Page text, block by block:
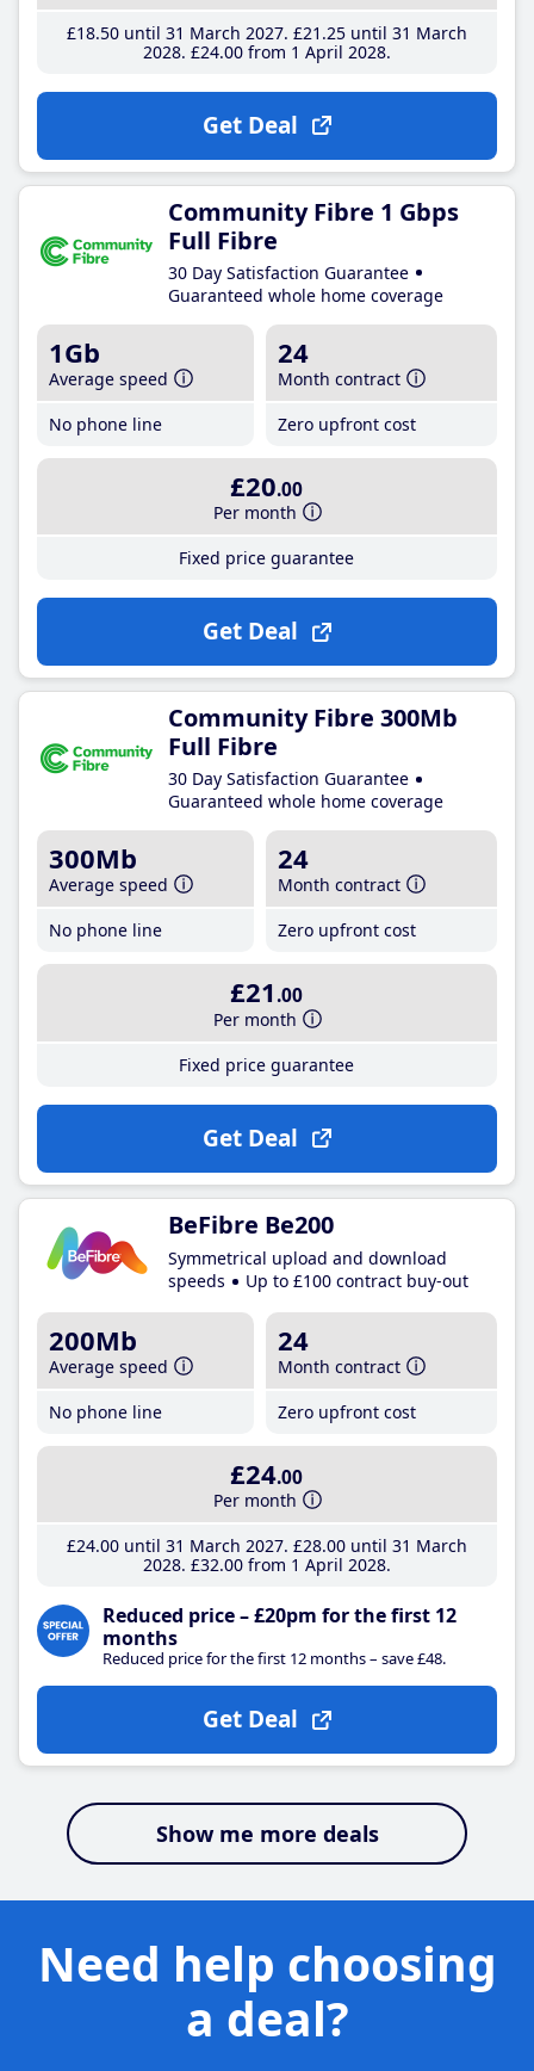
£18.50until 31 March 2027 £21 .25until 31 March
2028 £24.00from 1 April 2028
Get Deal
Community Fibre 1 Gbps
Full Fibre
30 Day Satisfaction Guarantee
Guaranteed whole home coverage
1Gb
Average speed
No phone line
24
Month contract
Zero upfront cost
£20.00
Per month
Fixed price guarantee
Get Deal
Community Fibre 300Mb
Full Fibre
30 Day Satisfaction Guarantee
Guaranteed whole home coverage
300Mb
Average speed
No phone line
24
Month contract
Zero upfront cost
£21 .00
Per month
Fixed price guarantee
Get Deal
BeFibre Be200
Symmetrical upload and download
speeds
Up to £100 contract buy-out
200Mb
Average speed
No phone line
24
Month contract
Zero upfront cost
£24.00
Per month
£24.00until 31 March 2027 £28.00until 31 March
2028 £32.00from 1 April 2028
Reduced price – £20pm for the first 12
months
Reduced price for the first 12 months – save £48.
Get Deal
Show me more deals
Need help choosing
a deal?